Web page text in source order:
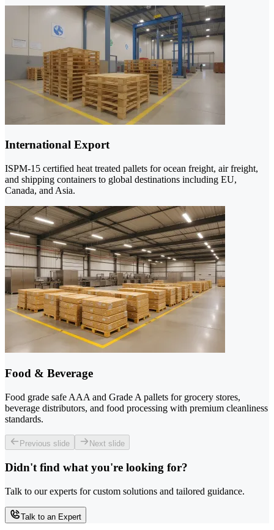
International Export
ISPM-15 certified heat treated pallets for ocean freight, air freight,
and shipping containers to global destinations including EU,
Canada, and Asia.
Food & Beverage
Food grade safe AAA and Grade A pallets for grocery stores,
beverage distributors, and food processing with premium cleanliness
standards.
Previous slide Next slide
Didn't find what you're looking for?
Talk to our experts for custom solutions and tailored guidance.
Talk to an Expert